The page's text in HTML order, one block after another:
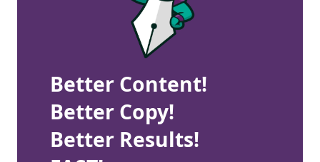
Better Content!
Better Copy!
Better Results!